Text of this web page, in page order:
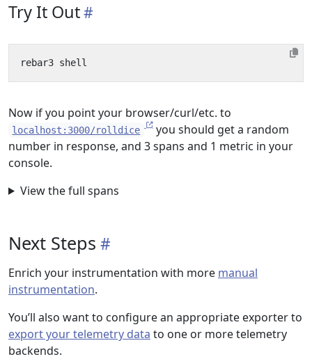
Try It Out
Now if you point your browser/curl/etc. to
localhost:3000/rolldice
you should get a random
number in response, and 3 spans and 1 metric in your
console.
View the full spans
Next Steps
Enrich your instrumentation with more manual
instrumentation.
You’ll also want to configure an appropriate exporter to
export your telemetry data to one or more telemetry
backends.